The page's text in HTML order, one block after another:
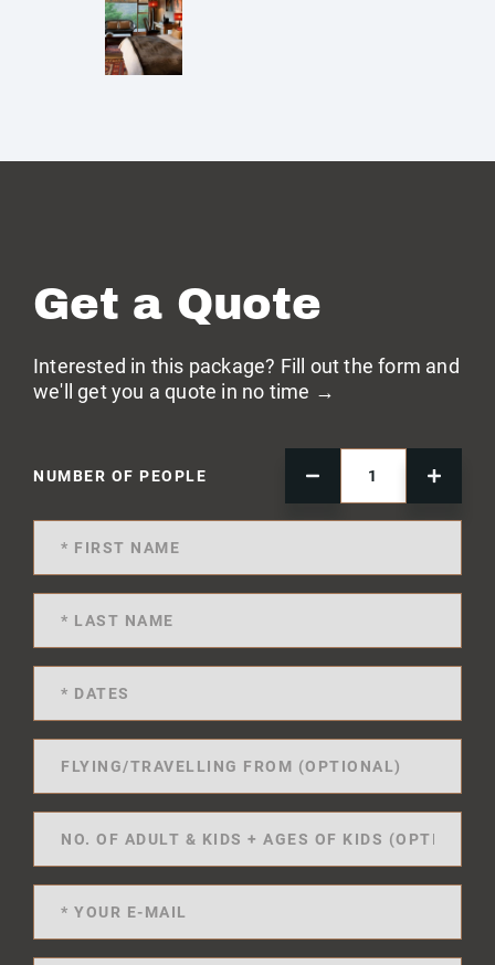
Get a Quote
Interested in this package? Fill out the form and
we'll get you a quote in no time →
NUMBER OF PEOPLE